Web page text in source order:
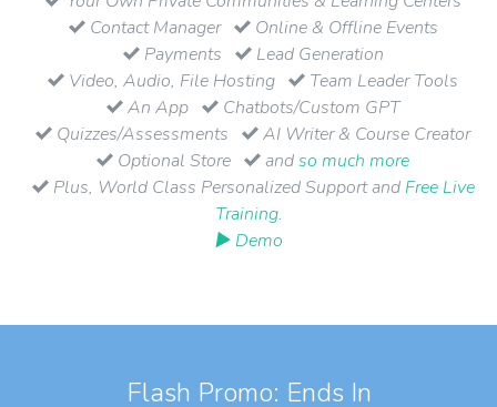
Contact Manager
Online & Offline Events
Payments
Lead Generation
Video, Audio, File Hosting
Team Leader Tools
An App
Chatbots/Custom GPT
Quizzes/Assessments
AI Writer & Course Creator
Optional Store
andso much more
Plus, World Class Personalized Support and Free Live
Training.
▶ Demo
Flash Promo: Ends In